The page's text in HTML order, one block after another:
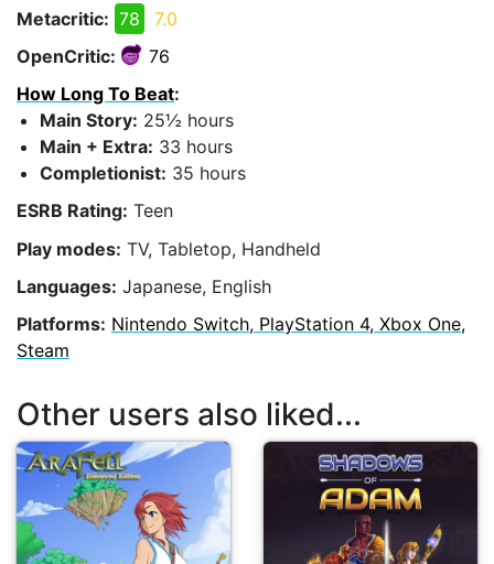
Metacritic: 78
7.0
OpenCritic:
76
How Long To Beat:
Main Story: 25½ hours
Main + Extra: 33 hours
Completionist: 35 hours
ESRB Rating: Teen
Play modes: TV, Tabletop, Handheld
Languages: Japanese, English
Platforms: Nintendo Switch, PlayStation 4, Xbox One,
Steam
Other users also liked...